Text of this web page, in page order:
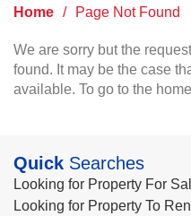
Home / Page Not Found
We are sorry but the
found. It may be the case
available. To go to the
Quick Searches
Looking for Property For
Looking for Property To